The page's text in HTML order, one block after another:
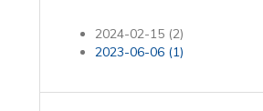
2024-02-15 (2)
2023-06-06 (1)